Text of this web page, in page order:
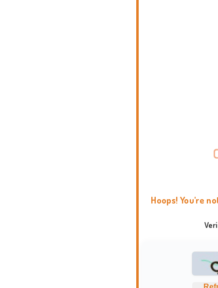
Hoops! You're